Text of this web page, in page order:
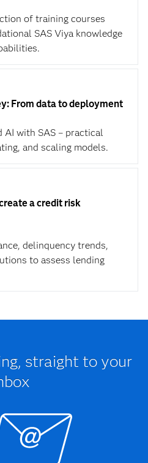
of training courses
SAS Viya knowledge
From data to deployment
AI with SAS – practical
and scaling models.
a credit risk
delinquency trends,
to assess lending
straight to your